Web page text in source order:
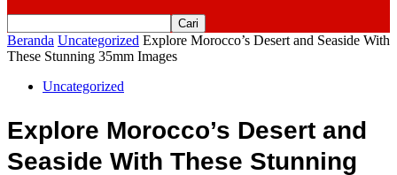
Beranda Uncategorized Explore Morocco’s Desert and Seaside With
These Stunning 35mm Images
Uncategorized
Explore Morocco’s Desert and
Seaside With These Stunning